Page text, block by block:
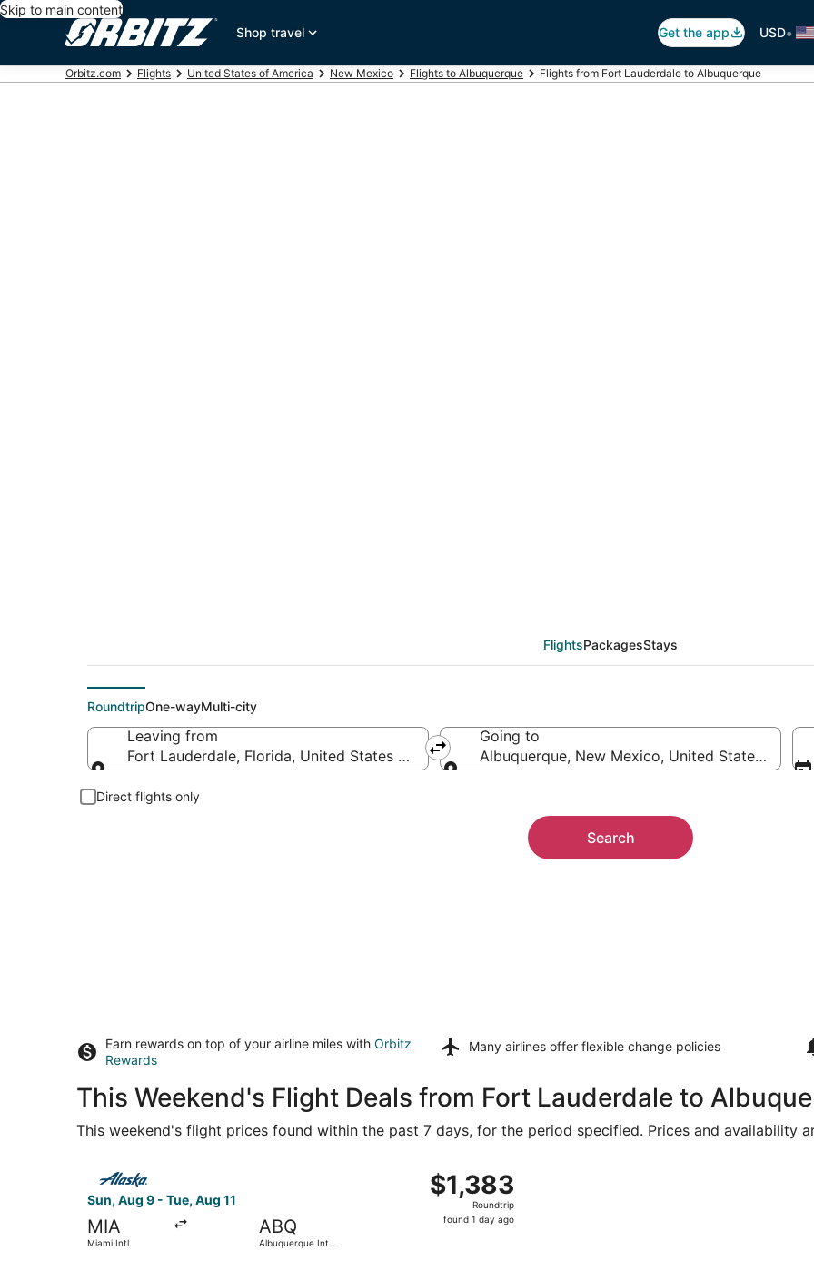
Skip to main content
Shop travel
Get the app USD•
Orbitz.com Flights United States of America New Mexico Flights to Albuquerque Flights from Fort Lauderdale to Albuquerque
FlightsPackagesStays
RoundtripOne-wayMulti-city
Leaving from
Fort Lauderdale, Florida, United States of America
Going to
Albuquerque, New Mexico, United States of
Direct flights only
Search
Earn rewards on top of your airline miles with Orbitz
Rewards
Many airlines offer flexible change policies
This Weekend's Flight Deals from Fort Lauderdale to
This weekend's flight prices found within the past 7 days, for the period specified. Prices and availability
Sun, Aug 9 - Tue, Aug 11
MIA
Miami Intl.
ABQ
Albuquerque Intl.
$1,383
Roundtrip,
found
$1,383
Roundtrip
found 1 day ago